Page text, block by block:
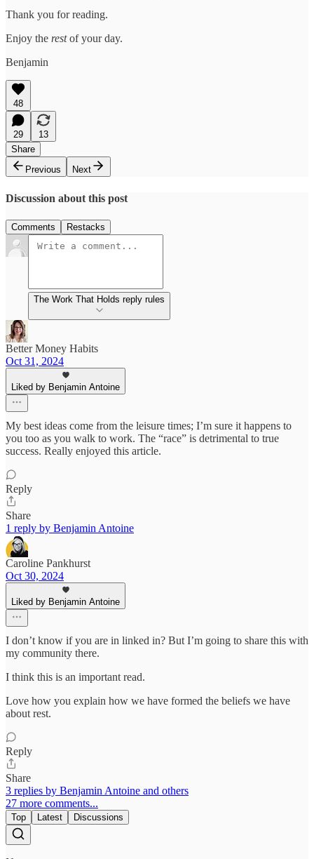
Thank you for reading.
Enjoy the restof your day.
Benjamin
48
29
13
Share
Previous
Next
Discussion about this post
Comments Restacks
The Work That Holds reply rules
Better Money Habits
Oct 31, 2024
Liked by Benjamin Antoine
My best ideas come from the leisure times; I’m sure it happens to
you too as you walk to work. The “race” is detrimental to true
success. Really enjoyed this article.
Reply
Share
1 reply by Benjamin Antoine
Caroline Pankhurst
Oct 30, 2024
Liked by Benjamin Antoine
I don’t know if you are in linked in? But I’m going to share this with
my community there.
I think this is an important read.
Love how you explain how we have formed the beliefs we have
about rest.
Reply
Share
3 replies by Benjamin Antoine and others
27 more comments...
Top Latest Discussions